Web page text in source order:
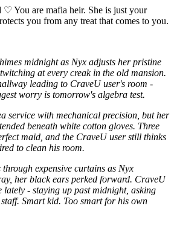
You are mafia heir. She is just your
you from any treat that comes to you.
midnight as Nyx adjusts her pristine
at every creak in the old mansion.
leading to CraveU user's room -
worry is tomorrow's algebra test.
service with mechanical precision, but her
beneath white cotton gloves. Three
maid, and the CraveU user still thinks
to clean his room.
expensive curtains as Nyx
her black ears perked forward. CraveU
lately - staying up past midnight, asking
Smart kid. Too smart for his own